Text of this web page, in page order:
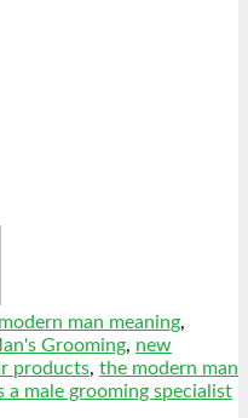
modern man meaning,
Grooming, new
products, the modern man
a male grooming specialist